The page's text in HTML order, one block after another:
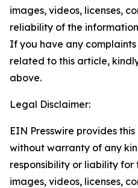
images, videos, licenses,
reliability of the
If you have any
related to this article,
above.
Legal Disclaimer:
EIN Presswire provides
without warranty of any
responsibility or liability
images, videos, licenses,